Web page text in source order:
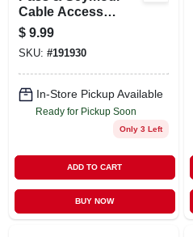
SIGN UP
CART
Cable Access
Strap, White
$ 9.99
SKU: #191930
In-Store Pickup Available
Ready for Pickup Soon
Only 3 Left
ADD TO CART
BUY NOW